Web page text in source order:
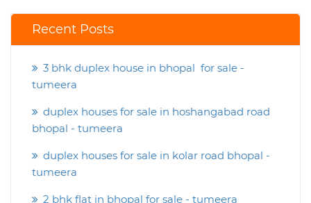
Recent Posts
3 bhk duplex house in bhopal for sale -
tumeera
duplex houses for sale in hoshangabad road
bhopal - tumeera
duplex houses for sale in kolar road bhopal -
tumeera
2 bhk flat in bhopal for sale - tumeera